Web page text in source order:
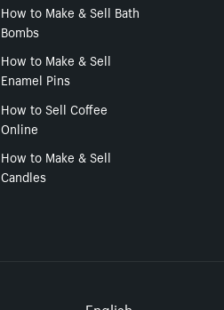
How to Make & Sell Bath
Bombs
How to Make & Sell
Enamel Pins
How to Sell Coffee
Online
How to Make & Sell
Candles